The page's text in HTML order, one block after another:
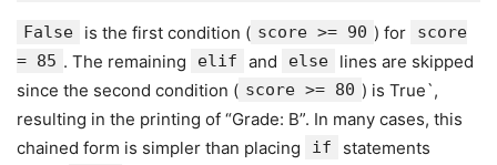
False is the first condition ( score >= 90 ) for
score
= 85 . The remaining elif and else
lines are skipped
since the second condition ( score >= 80 ) is True`,
resulting in the printing of “Grade: B”. In many cases, this
chained form is simpler than placing
if
statements